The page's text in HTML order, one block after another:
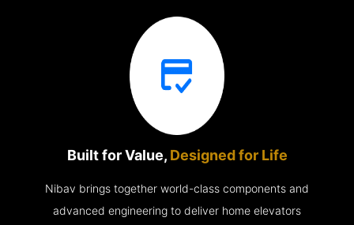
Built for Value, Designed for Life
Nibav brings together world-class components and
advanced engineering to deliver home elevators